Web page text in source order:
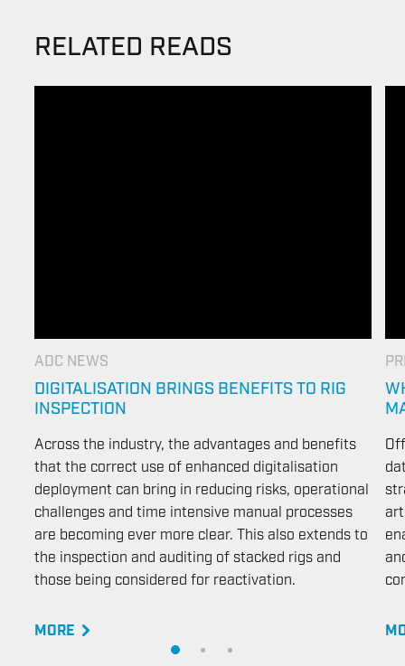
RELATED READS
ADC NEWS
DIGITALISATION BRINGS BENEFITS TO RIG
INSPECTION
Across the industry, the advantages and benefits
that the correct use of enhanced digitalisation
deployment can bring in reducing risks, operational
challenges and time intensive manual processes
are becoming ever more clear. This also extends to
the inspection and auditing of stacked rigs and
those being considered for reactivation.
MORE